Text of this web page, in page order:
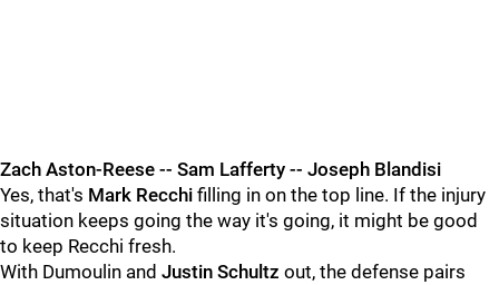
Zach Aston-Reese -- Sam Lafferty -- Joseph Blandisi
Yes, that's Mark Recchi filling in on the top line. If the injury
situation keeps going the way it's going, it might be good
to keep Recchi fresh.
With Dumoulin and Justin Schultz out, the defense pairs